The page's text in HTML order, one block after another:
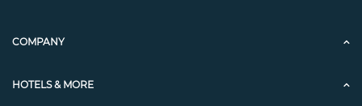
COMPANY
HOTELS & MORE